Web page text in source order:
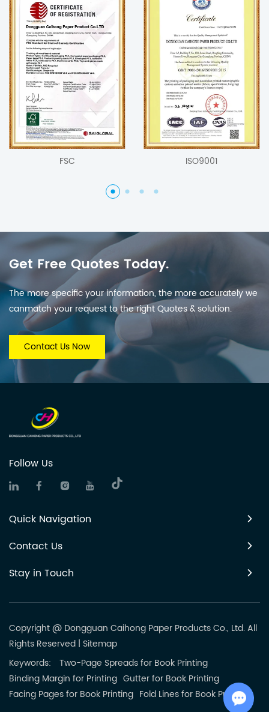
FSC ISO9001
Get Free Quotes Today.
The more specific your information, the more accurately we
canmatch your request to the right Quotes & solution.
Contact Us Now
Follow Us
Quick Navigation
Contact Us
Stay in Touch
Copyright @ Dongguan Caihong Paper Products Co., Ltd. All
Rights Reserved | Sitemap
Keywords:
Two-Page Spreads for Book Printing
Binding Margin for Printing Gutter for Book Printing
Facing Pages for Book Printing Fold Lines for Book Printing